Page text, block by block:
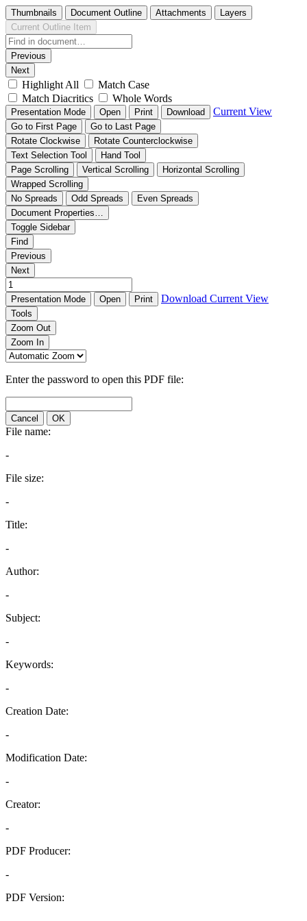
Thumbnails Document Outline Attachments
Layers
Current Outline Item
Previous
Next
Highlight All
Match Case
Match Diacritics
Whole Words
Presentation Mode Open Print Download Current View
Go to First Page
Go to Last Page
Rotate Clockwise
Rotate Counterclockwise
Text Selection Tool
Hand Tool
Page Scrolling
Vertical Scrolling
Horizontal Scrolling
Wrapped Scrolling
No Spreads
Odd Spreads
Even Spreads
Document Properties…
Toggle Sidebar
Find
Previous
Next
Presentation Mode Open Print Download Current View
Tools
Zoom Out
Zoom In
Enter the password to open this PDF file:
Cancel OK
File name:
-
File size:
-
Title:
-
Author:
-
Subject:
-
Keywords:
-
Creation Date:
-
Modification Date:
-
Creator:
-
PDF Producer:
-
PDF Version: